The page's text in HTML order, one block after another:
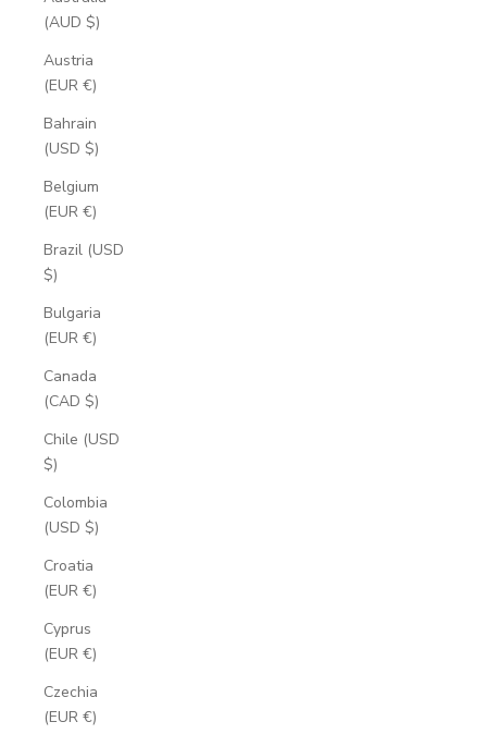
(AUD $)
Austria
(EUR €)
Bahrain
(USD $)
Belgium
(EUR €)
Brazil (USD
$)
Bulgaria
(EUR €)
Canada
(CAD $)
Chile (USD
$)
Colombia
(USD $)
Croatia
(EUR €)
Cyprus
(EUR €)
Czechia
(EUR €)